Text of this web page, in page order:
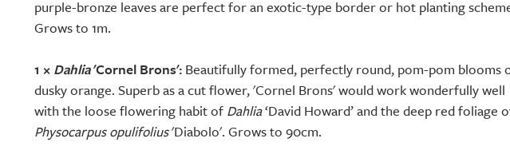
purple-bronze leaves are perfect for an exotic-type border or hot planting
Grows to 1m.
1 × Dahlia'Cornel Brons': Beautifully formed, perfectly round, pom-pom blooms
dusky orange. Superb as a cut flower, 'Cornel Brons' would work wonderfully well
with the loose flowering habit of Dahlia‘David Howard’ and the deep red foliage
Physocarpus opulifolius'Diabolo'. Grows to 90cm.